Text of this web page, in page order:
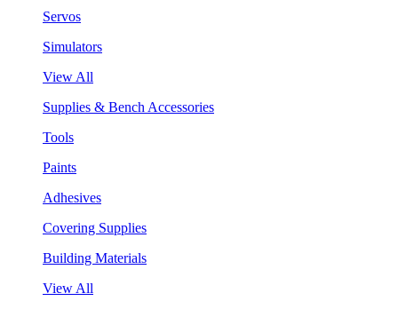
Servos
Simulators
View All
Supplies & Bench Accessories
Tools
Paints
Adhesives
Covering Supplies
Building Materials
View All